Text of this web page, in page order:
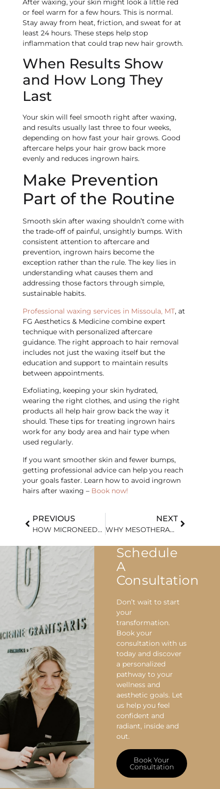
After waxing, your skin might look a little red
or feel warm for a few hours. This is normal.
Stay away from heat, friction, and sweat for at
least 24 hours. These steps help stop
inflammation that could trap new hair growth.
When Results Show
and How Long They
Last
Your skin will feel smooth right after waxing,
and results usually last three to four weeks,
depending on how fast your hair grows. Good
aftercare helps your hair grow back more
evenly and reduces ingrown hairs.
Make Prevention
Part of the Routine
Smooth skin after waxing shouldn’t come with
the trade-off of painful, unsightly bumps. With
consistent attention to aftercare and
prevention, ingrown hairs become the
exception rather than the rule. The key lies in
understanding what causes them and
addressing those factors through simple,
sustainable habits.
Professional waxing services in Missoula, MT, at
FG Aesthetics & Medicine combine expert
technique with personalized aftercare
guidance. The right approach to hair removal
includes not just the waxing itself but the
education and support to maintain results
between appointments.
Exfoliating, keeping your skin hydrated,
wearing the right clothes, and using the right
products all help hair grow back the way it
should. These tips for treating ingrown hairs
work for any body area and hair type when
used regularly.
​If you want smoother skin and fewer bumps,
getting professional advice can help you reach
your goals faster. Learn how to avoid ingrown
hairs after waxing – Book now!
PREVIOUS
HOW MICRONEEDLING HELPS REDUCE ACNE SCARS EFFECTIVELY
NEXT
WHY MESOTHERAPY IS GAINING POPULARITY IN NON-SURGICAL TREATMENTS
Schedule
A
Consultation
Don’t wait to start
your
transformation.
Book your
consultation with us
today and discover
a personalized
pathway to your
wellness and
aesthetic goals. Let
us help you feel
confident and
radiant, inside and
out.
Book Your
Consultation